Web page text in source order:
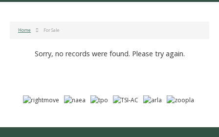
Home For Sale
Sorry, no records were found. Please try again.